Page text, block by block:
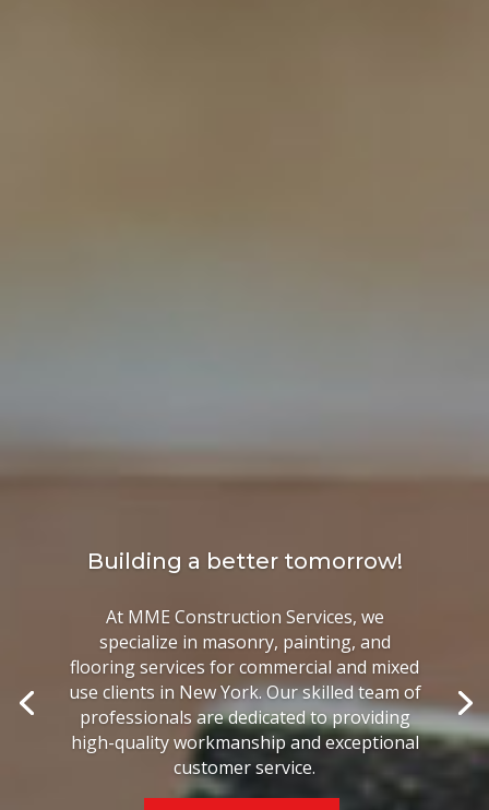
Building a better tomorrow!
At MME Construction Services, we
specialize in masonry, painting, and
flooring services for commercial and mixed
use clients in New York. Our skilled team of
professionals are dedicated to providing
high-quality workmanship and exceptional
customer service.